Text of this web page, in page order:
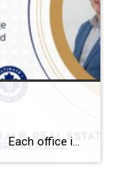
Scugog Housing September 2025 Each office is independently owned and operated Housing Market Report for September 2025 Here is the Township of Scugog Housing September 2025 report (all housing types), with reports from the Canadian Real Estate Association, and Toronto Regional Real Estate Board included. This housing report for Durham Region includes the number of […]